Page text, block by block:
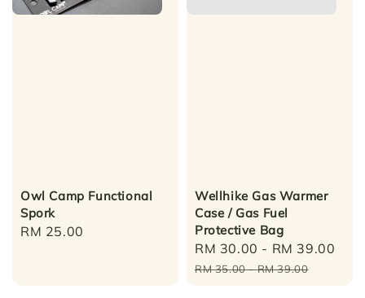
Owl Camp Functional
Spork
Regular
RM 25.00
Wellhike Gas Warmer
Case / Gas Fuel
Protective Bag
Sale
price
RM 30.00 - RM 39.00
RM 35.00-RM 39.00